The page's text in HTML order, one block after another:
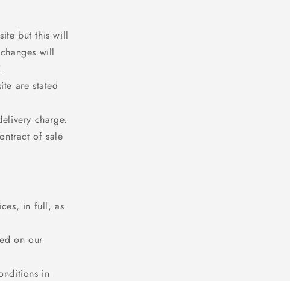
but this will
will
are stated
charge.
of sale
in full, as
on our
in